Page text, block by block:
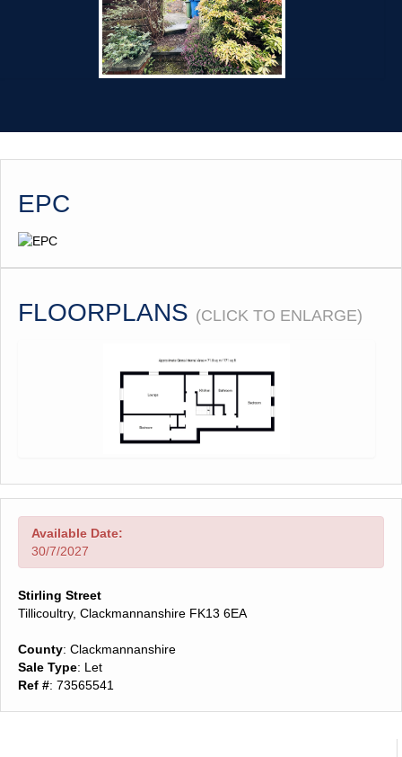
EPC
FLOORPLANS (CLICK TO ENLARGE)
Available Date:
30/7/2027
Stirling Street
Tillicoultry, Clackmannanshire FK13 6EA
County: Clackmannanshire
Sale Type: Let
Ref #: 73565541